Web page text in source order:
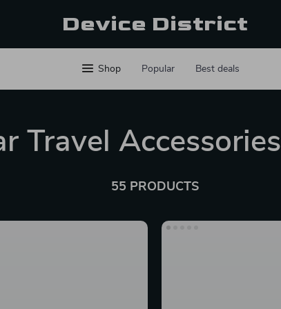
Device District
Shop Popular Best deals
Travel Accessories
55 PRODUCTS